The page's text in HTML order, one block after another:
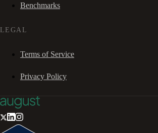
Benchmarks
LEGAL
Terms of Service
Privacy Policy